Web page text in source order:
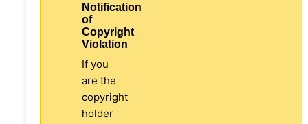
Notification
of
Copyright
Violation
If you
are the
copyright
holder